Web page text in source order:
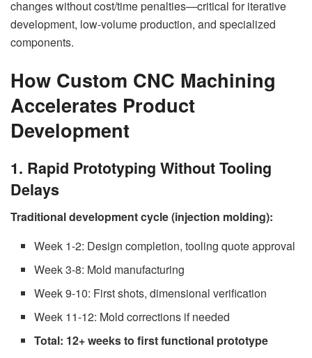
changes without cost/time penalties—critical for iterative
development, low-volume production, and specialized
components.
How Custom CNC Machining
Accelerates Product
Development
1. Rapid Prototyping Without Tooling
Delays
Traditional development cycle (injection molding):
Week 1-2: Design completion, tooling quote approval
Week 3-8: Mold manufacturing
Week 9-10: First shots, dimensional verification
Week 11-12: Mold corrections if needed
Total: 12+ weeks to first functional prototype